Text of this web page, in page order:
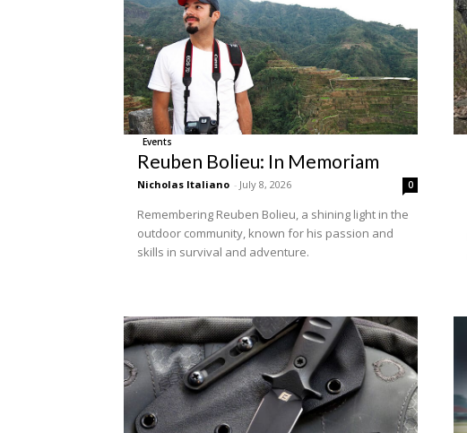
Events
Reuben Bolieu: In Memoriam
Nicholas Italiano - July 8, 2026 0
Remembering Reuben Bolieu, a shining light in the
outdoor community, known for his passion and
skills in survival and adventure.